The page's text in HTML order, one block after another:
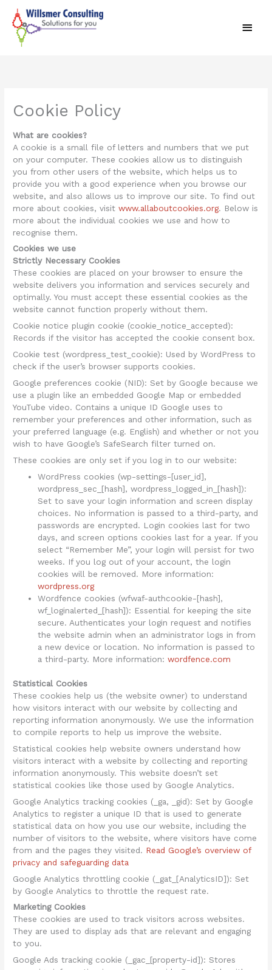
content
Cookie Policy
What are cookies?
A cookie is a small file of letters and numbers that we put
on your computer. These cookies allow us to distinguish
you from other users of the website, which helps us to
provide you with a good experience when you browse our
website, and also allows us to improve our site. To find out
more about cookies, visitwww.allaboutcookies.org. Below is
more about the individual cookies we use and how to
recognise them.
Cookies we use
Strictly Necessary Cookies
These cookies are placed on your browser to ensure the
website delivers you information and services securely and
optimally. You must accept these essential cookies as the
website cannot function properly without them.
Cookie notice plugin cookie (cookie_notice_accepted):
Records if the visitor has accepted the cookie consent box.
Cookie test (wordpress_test_cookie): Used by WordPress to
check if the user’s browser supports cookies.
Google preferences cookie (NID): Set by Google because we
use a plugin like an embedded Google Map or embedded
YouTube video. Contains a unique ID Google uses to
remember your preferences and other information, such as
your preferred language (e.g. English) and whether or not you
wish to have Google’s SafeSearch filter turned on.
These cookies are only set if you log in to our website:
WordPress cookies (wp-settings-[user_id],
wordpress_sec_[hash], wordpress_logged_in_[hash]):
Set to save your login information and screen display
choices. No information is passed to a third-party, and
passwords are encrypted. Login cookies last for two
days, and screen options cookies last for a year. If you
select “Remember Me”, your login will persist for two
weeks. If you log out of your account, the login
cookies will be removed. More information:
wordpress.org
Wordfence cookies (wfwaf-authcookie-[hash],
wf_loginalerted_[hash]): Essential for keeping the site
secure. Authenticates your login request and notifies
the website admin when an administrator logs in from
a new device or location. No information is passed to
a third-party. More information:wordfence.com
Statistical Cookies
These cookies help us (the website owner) to understand
how visitors interact with our website by collecting and
reporting information anonymously. We use the information
to compile reports to help us improve the website.
Statistical cookies help website owners understand how
visitors interact with a website by collecting and reporting
information anonymously. This website doesn’t set
statistical cookies like those used by Google Analytics.
Google Analytics tracking cookies (_ga, _gid): Set by Google
Analytics to register a unique ID that is used to generate
statistical data on how you use our website, including the
number of visitors to the website, where visitors have come
from and the pages they visited. Read Google’s overview of
privacy and safeguarding data
Google Analytics throttling cookie (_gat_[AnalyticsID]): Set
by Google Analytics to throttle the request rate.
Marketing Cookies
These cookies are used to track visitors across websites.
They are used to display ads that are relevant and engaging
to you.
Google Ads tracking cookie (_gac_[property-id]): Stores